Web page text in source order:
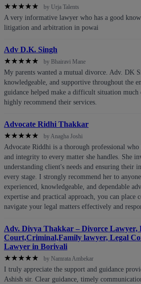
★★★★★ by Urja Talents
A very informative lawyer who has a good
litigation and arbitration in powai
Adv D.K. Singh
★★★★★ by Bhairavi Mane
My parents wanted a mutual divorce. Adv. DK
knowledgeable, and supportive throughout the
guidance helped make a difficult situation
highly recommend their services.
Advocate Ridhi Thakkar
★★★★★ by Anagha Joshi
Advocate Riddhi is a thorough professional
and integrity to every matter she handles. She
understanding client's needs and ensuring their
every stage. I strongly recommend her to
experienced, knowledgeable, and dependable
expertise and practical approach, you can place
navigate your legal matters effectively and
Adv. Divya Thakkar – Divorce Lawyer,
Court,Criminal,Family lawyer, Legal
Lawyer in Borivali
★★★★★ by Namrata Ambekar
I truly appreciate the support and guidance
Ashish sir. Clear guidance, timely